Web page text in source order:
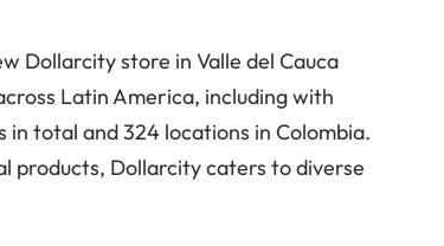
Dollarcity store in Valle del Cauca
Latin America, including with
total and 324 locations in Colombia.
products, Dollarcity caters to diverse